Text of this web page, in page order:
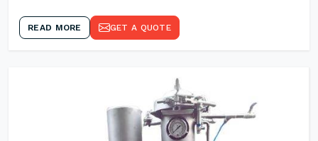
READ MORE GET A QUOTE